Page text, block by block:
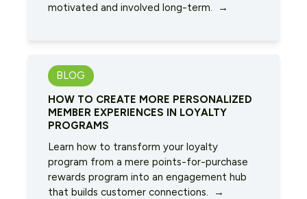
motivated and involved long-term. →
BLOG
HOW TO CREATE MORE PERSONALIZED
MEMBER EXPERIENCES IN LOYALTY
PROGRAMS
Learn how to transform your loyalty
program from a mere points-for-purchase
rewards program into an engagement hub
that builds customer connections. →